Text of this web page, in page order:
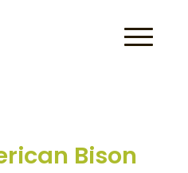
Bison